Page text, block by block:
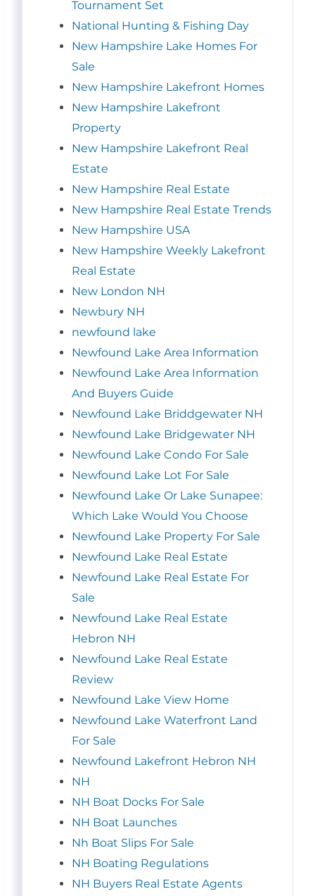
Tournament Set
National Hunting & Fishing Day
New Hampshire Lake Homes For
Sale
New Hampshire Lakefront Homes
New Hampshire Lakefront
Property
New Hampshire Lakefront Real
Estate
New Hampshire Real Estate
New Hampshire Real Estate Trends
New Hampshire USA
New Hampshire Weekly Lakefront
Real Estate
New London NH
Newbury NH
newfound lake
Newfound Lake Area Information
Newfound Lake Area Information
And Buyers Guide
Newfound Lake Briddgewater NH
Newfound Lake Bridgewater NH
Newfound Lake Condo For Sale
Newfound Lake Lot For Sale
Newfound Lake Or Lake Sunapee:
Which Lake Would You Choose
Newfound Lake Property For Sale
Newfound Lake Real Estate
Newfound Lake Real Estate For
Sale
Newfound Lake Real Estate
Hebron NH
Newfound Lake Real Estate
Review
Newfound Lake View Home
Newfound Lake Waterfront Land
For Sale
Newfound Lakefront Hebron NH
NH
NH Boat Docks For Sale
NH Boat Launches
Nh Boat Slips For Sale
NH Boating Regulations
NH Buyers Real Estate Agents